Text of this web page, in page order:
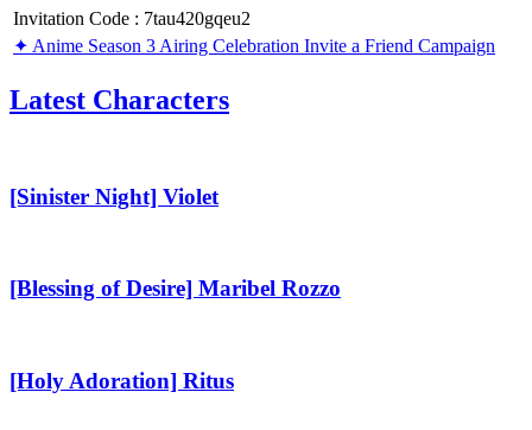
Invitation Code : 7tau420gqeu2
✦ Anime Season 3 Airing Celebration Invite a Friend Campaign
Latest Characters
Violet
[Sinister Night] Violet
Desire]
Maribel
[Blessing of Desire] Maribel Rozzo
Ritus
[Holy Adoration] Ritus